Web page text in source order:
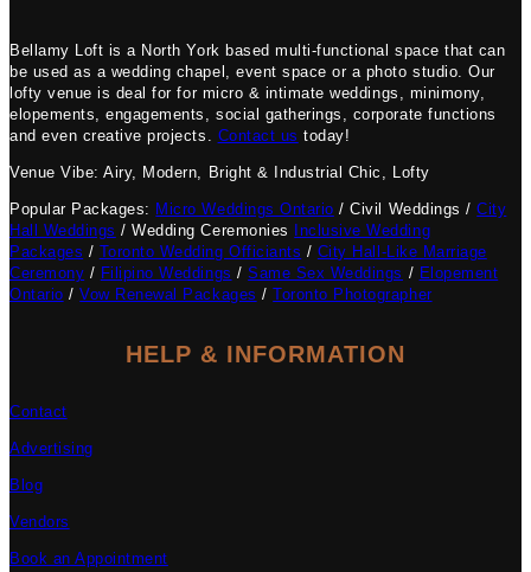
Bellamy Loft is a North York based multi-functional space that can
be used as a wedding chapel, event space or a photo studio. Our
lofty venue is deal for for micro & intimate weddings, minimony,
elopements, engagements, social gatherings, corporate functions
and even creative projects. Contact us today!
Venue Vibe: Airy, Modern, Bright & Industrial Chic, Lofty
Popular Packages: Micro Weddings Ontario / Civil Weddings /City
Hall Weddings / Wedding Ceremonies
Inclusive Wedding
Packages / Toronto Wedding Officiants / City Hall-Like Marriage
Ceremony / Filipino Weddings /Same Sex Weddings / Elopement
Ontario /Vow Renewal Packages /Toronto Photographer
HELP & INFORMATION
Contact
Advertising
Blog
Vendors
Book an Appointment